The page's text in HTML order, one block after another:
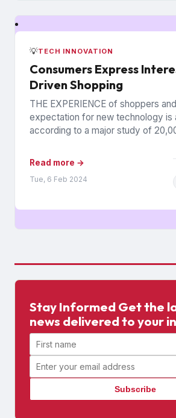
💡TECH INNOVATION
Consumers Express
Driven Shopping
THE EXPERIENCE of shoppers
expectation for new technology is
according to a major study of
Read more →
Tue, 6 Feb 2024
Stay Informed Get the
news delivered to your
First name
Email address